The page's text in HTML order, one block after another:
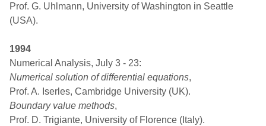
Prof. G. Uhlmann, University of Washington in Seattle
(USA).
1994
Numerical Analysis, July 3 - 23:
Numerical solution of differential equations,
Prof. A. Iserles, Cambridge University (UK).
Boundary value methods,
Prof. D. Trigiante, University of Florence (Italy).